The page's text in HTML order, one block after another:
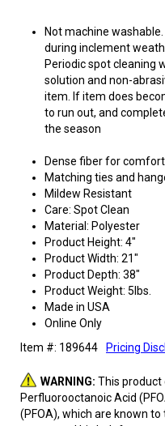
Not machine
during inclement
Periodic spot cleaning
solution and non-
item. If item does
to run out, and
the season
Dense fiber for comfort
Matching ties and
Mildew Resistant
Care: Spot Clean
Material: Polyester
Product Height: 4"
Product Width: 21"
Product Depth: 38"
Product Weight: 5lbs.
Made in USA
Online Only
Item #: 189644
Pricing
WARNING: This product
Perfluorooctanoic Acid
(PFOA), which are known